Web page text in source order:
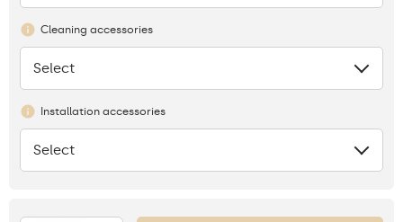
Cleaning accessories
None
Select
Installation accessories
None
Select